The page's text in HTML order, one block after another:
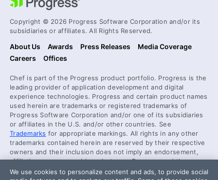
Copyright © 2026 Progress Software Corporation and/or its
subsidiaries or affiliates. All Rights Reserved.
About Us Awards Press Releases
Media Coverage
Careers
Offices
Chef is part of the Progress product portfolio. Progress is the
leading provider of application development and digital
experience technologies. Progress and certain product names
used herein are trademarks or registered trademarks of
Progress Software Corporation and/or one of its subsidiaries
or affiliates in the U.S. and/or other countries. See
Trademarks for appropriate markings. All rights in any other
trademarks contained herein are reserved by their respective
owners and their inclusion does not imply an endorsement,
affiliation, or sponsorship as between Progress and the
respective owners.
We use cookies to personalize content and ads, to provide social